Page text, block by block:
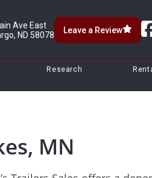
Ave East
ND 58078
Leave a Review
Research
MN​